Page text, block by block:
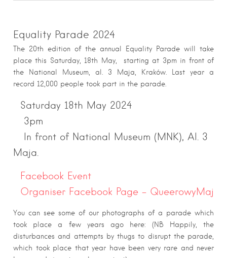
Equality Parade 2024
The 20th edition of the annual Equality Parade will take
place this Saturday, 18th May, starting at 3pm in front of
the National Museum, al. 3 Maja, Kraków. Last year a
record 12,000 people took part in the parade.
Saturday 18th May 2024
3pm
In front of National Museum (MNK), Al. 3
Maja.
Facebook Event
Organiser Facebook Page – QueerowyMaj
You can see some of our photographs of a parade which
took place a few years ago here: (NB Happily, the
disturbances and attempts by thugs to disrupt the parade,
which took place that year have been very rare and never